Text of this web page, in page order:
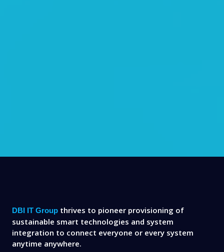
DBI IT Group thrives to pioneer provisioning of
sustainable smart technologies and system
integration to connect everyone or every system
anytime anywhere.